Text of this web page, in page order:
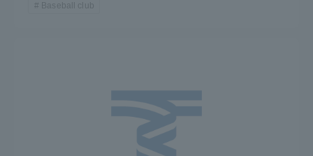
Baseball club